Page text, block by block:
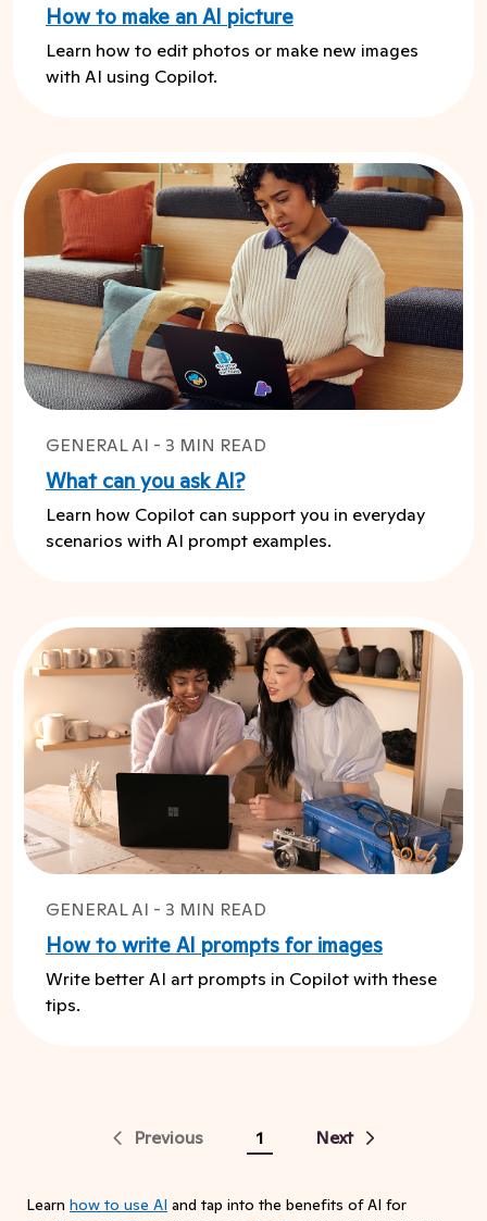
How to make an AI picture
Learn how to edit photos or make new images
with AI using Copilot.
GENERAL AI - 3 MIN READ
What can you ask AI?
Learn how Copilot can support you in everyday
scenarios with AI prompt examples.
GENERAL AI - 3 MIN READ
How to write AI prompts for images
Write better AI art prompts in Copilot with these
tips.
Previous 1 Next
Learn how to use AI and tap into the benefits of AI for